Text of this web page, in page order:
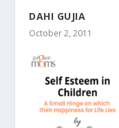
DAHI GUJIA
October 2, 2011